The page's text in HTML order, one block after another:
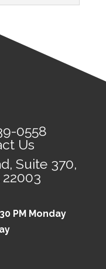
0558
Us
Suite 370,
PM Monday